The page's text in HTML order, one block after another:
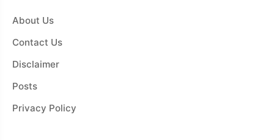
About Us
Contact Us
Disclaimer
Posts
Privacy Policy